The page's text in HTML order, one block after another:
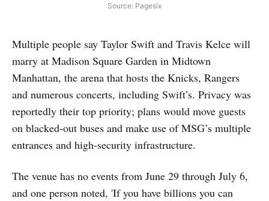
Source: Pagesix
Multiple people say Taylor Swift and Travis Kelce will
marry at Madison Square Garden in Midtown
Manhattan, the arena that hosts the Knicks, Rangers
and numerous concerts, including Swift’s. Privacy was
reportedly their top priority; plans would move guests
on blacked-out buses and make use of MSG’s multiple
entrances and high-security infrastructure.
The venue has no events from June 29 through July 6,
and one person noted, 'If you have billions you can